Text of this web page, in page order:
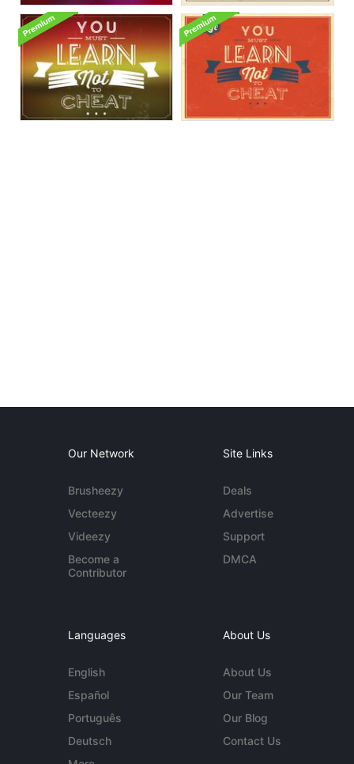
Our Network
Brusheezy
Vecteezy
Videezy
Become a
Contributor
Site Links
Deals
Advertise
Support
DMCA
Languages
English
Español
Português
Deutsch
About Us
About Us
Our Team
Our Blog
Contact Us